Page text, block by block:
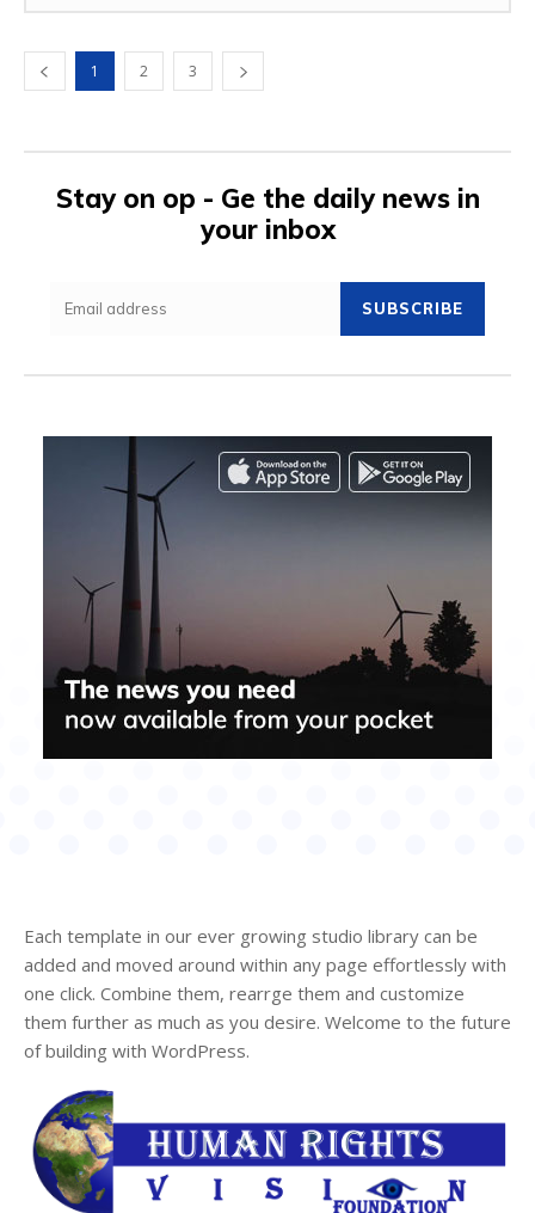
1 2 3
Stay on op - Ge the daily news in
your inbox
SUBSCRIBE
Each template in our ever growing studio library can be
added and moved around within any page effortlessly with
one click. Combine them, rearrge them and customize
them further as much as you desire. Welcome to the future
of building with WordPress.